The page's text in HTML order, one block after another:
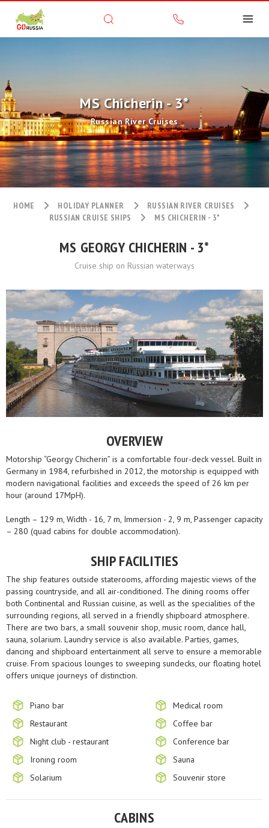
MS Chicherin - 3*
Russian River Cruises
HOME HOLIDAY PLANNER
RUSSIAN RIVER CRUISES
RUSSIAN CRUISE SHIPS
MS CHICHERIN - 3*
MS GEORGY CHICHERIN - 3*
Cruise ship on Russian waterways
OVERVIEW
Motorship “Georgy Chicherin” is a comfortable four-deck vessel. Built in
Germany in 1984, refurbished in 2012, the motorship is equipped with
modern navigational facilities and exceeds the speed of 26 km per
hour (around 17MpH).
Length – 129 m, Width - 16, 7 m, Immersion - 2, 9 m, Passenger capacity
– 280 (quad cabins for double accommodation).
SHIP FACILITIES
The ship features outside staterooms, affording majestic views of the
passing countryside, and all air-conditioned. The dining rooms offer
both Continental and Russian cuisine, as well as the specialities of the
surrounding regions, all served in a friendly shipboard atmosphere.
There are two bars, a small souvenir shop, music room, dance hall,
sauna, solarium. Laundry service is also available. Parties, games,
dancing and shipboard entertainment all serve to ensure a memorable
cruise. From spacious lounges to sweeping sundecks, our floating hotel
offers unique journeys of distinction.
Piano bar
Restaurant
Night club - restaurant
Ironing room
Solarium
Medical room
Coffee bar
Conference bar
Sauna
Souvenir store
CABINS